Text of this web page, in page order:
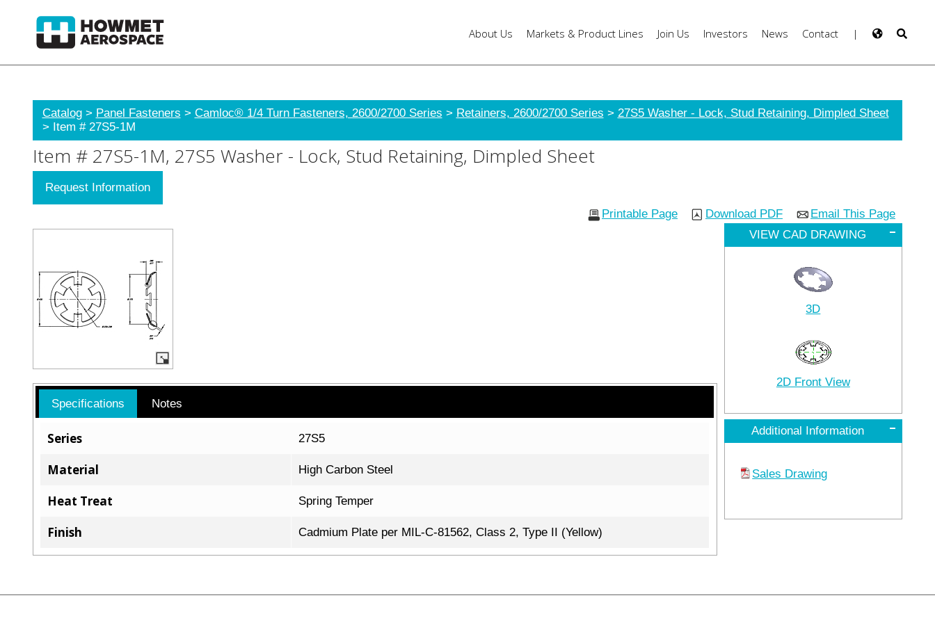
About Us Markets & Product Lines Join Us Investors News Contact |
Catalog> Panel Fasteners > Camloc® 1/4 Turn Fasteners, 2600/2700 Series > Retainers, 2600/2700 Series > 27S5 Washer - Lock, Stud Retaining, Dimpled Sheet
> Item # 27S5-1M
Item # 27S5-1M, 27S5 Washer - Lock, Stud Retaining, Dimpled Sheet
Request Information
Email This Page
Download PDF
Printable Page
VIEW CAD DRAWING
3D
2D Front View
Additional Information
Sales Drawing
Specifications Notes
Series 27S5
Material High Carbon Steel
Heat Treat Spring Temper
Finish Cadmium Plate per MIL-C-81562, Class 2, Type II (Yellow)